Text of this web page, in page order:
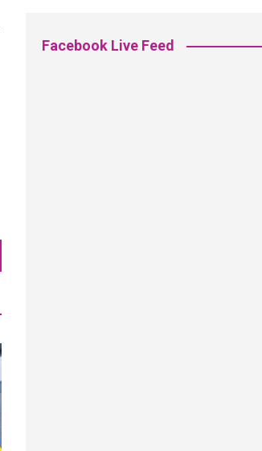
Facebook Live Feed